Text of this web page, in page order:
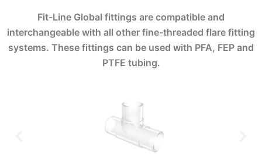
Fit-Line Global fittings are compatible and
interchangeable with all other fine-threaded flare fitting
systems. These fittings can be used with PFA, FEP and
PTFE tubing.